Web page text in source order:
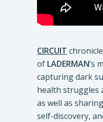
CIRCUIT
of LADERMAN’s
capturing dark
health struggles
as well as
self-discovery,